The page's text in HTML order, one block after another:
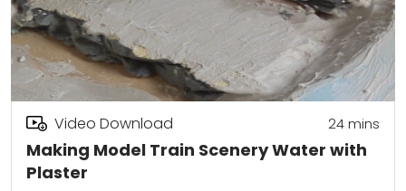
Making Model Train Scenery Water with
Plaster
Video Download 24mins